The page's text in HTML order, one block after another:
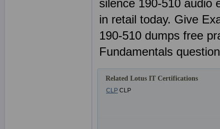
silence 190-510 audio
in retail today. Give
190-510 dumps free
Fundamentals
Related Lotus IT Certifications
CLP CLP